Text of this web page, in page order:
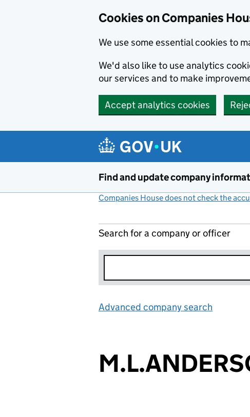
Cookies on Companies
We use some essential cookies to
We'd also like to use analytics
our services and to make
Accept analytics cookies
Find and update company
Companies House does not check the
Search for a company or officer
Advanced company search